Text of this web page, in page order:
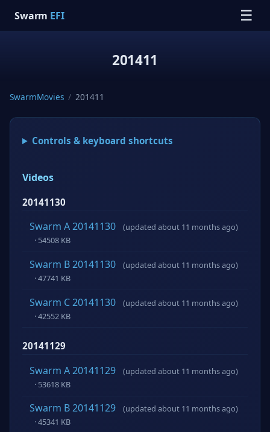
Swarm EFI ☰
201411
SwarmMovies / 201411
Controls & keyboard shortcuts
Videos
20141130
Swarm A 20141130
(updated about 11 months ago)
· 54508 KB
Swarm B 20141130
(updated about 11 months ago)
· 47741 KB
Swarm C 20141130
(updated about 11 months ago)
· 42552 KB
20141129
Swarm A 20141129
(updated about 11 months ago)
· 53618 KB
Swarm B 20141129
(updated about 11 months ago)
· 45341 KB